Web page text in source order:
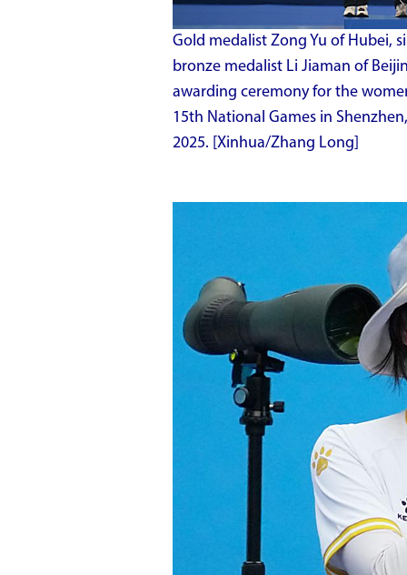
Gold medalist Zong Yu of Hubei,
bronze medalist Li Jiaman of
awarding ceremony for the
15th National Games in
2025. [Xinhua/Zhang Long]